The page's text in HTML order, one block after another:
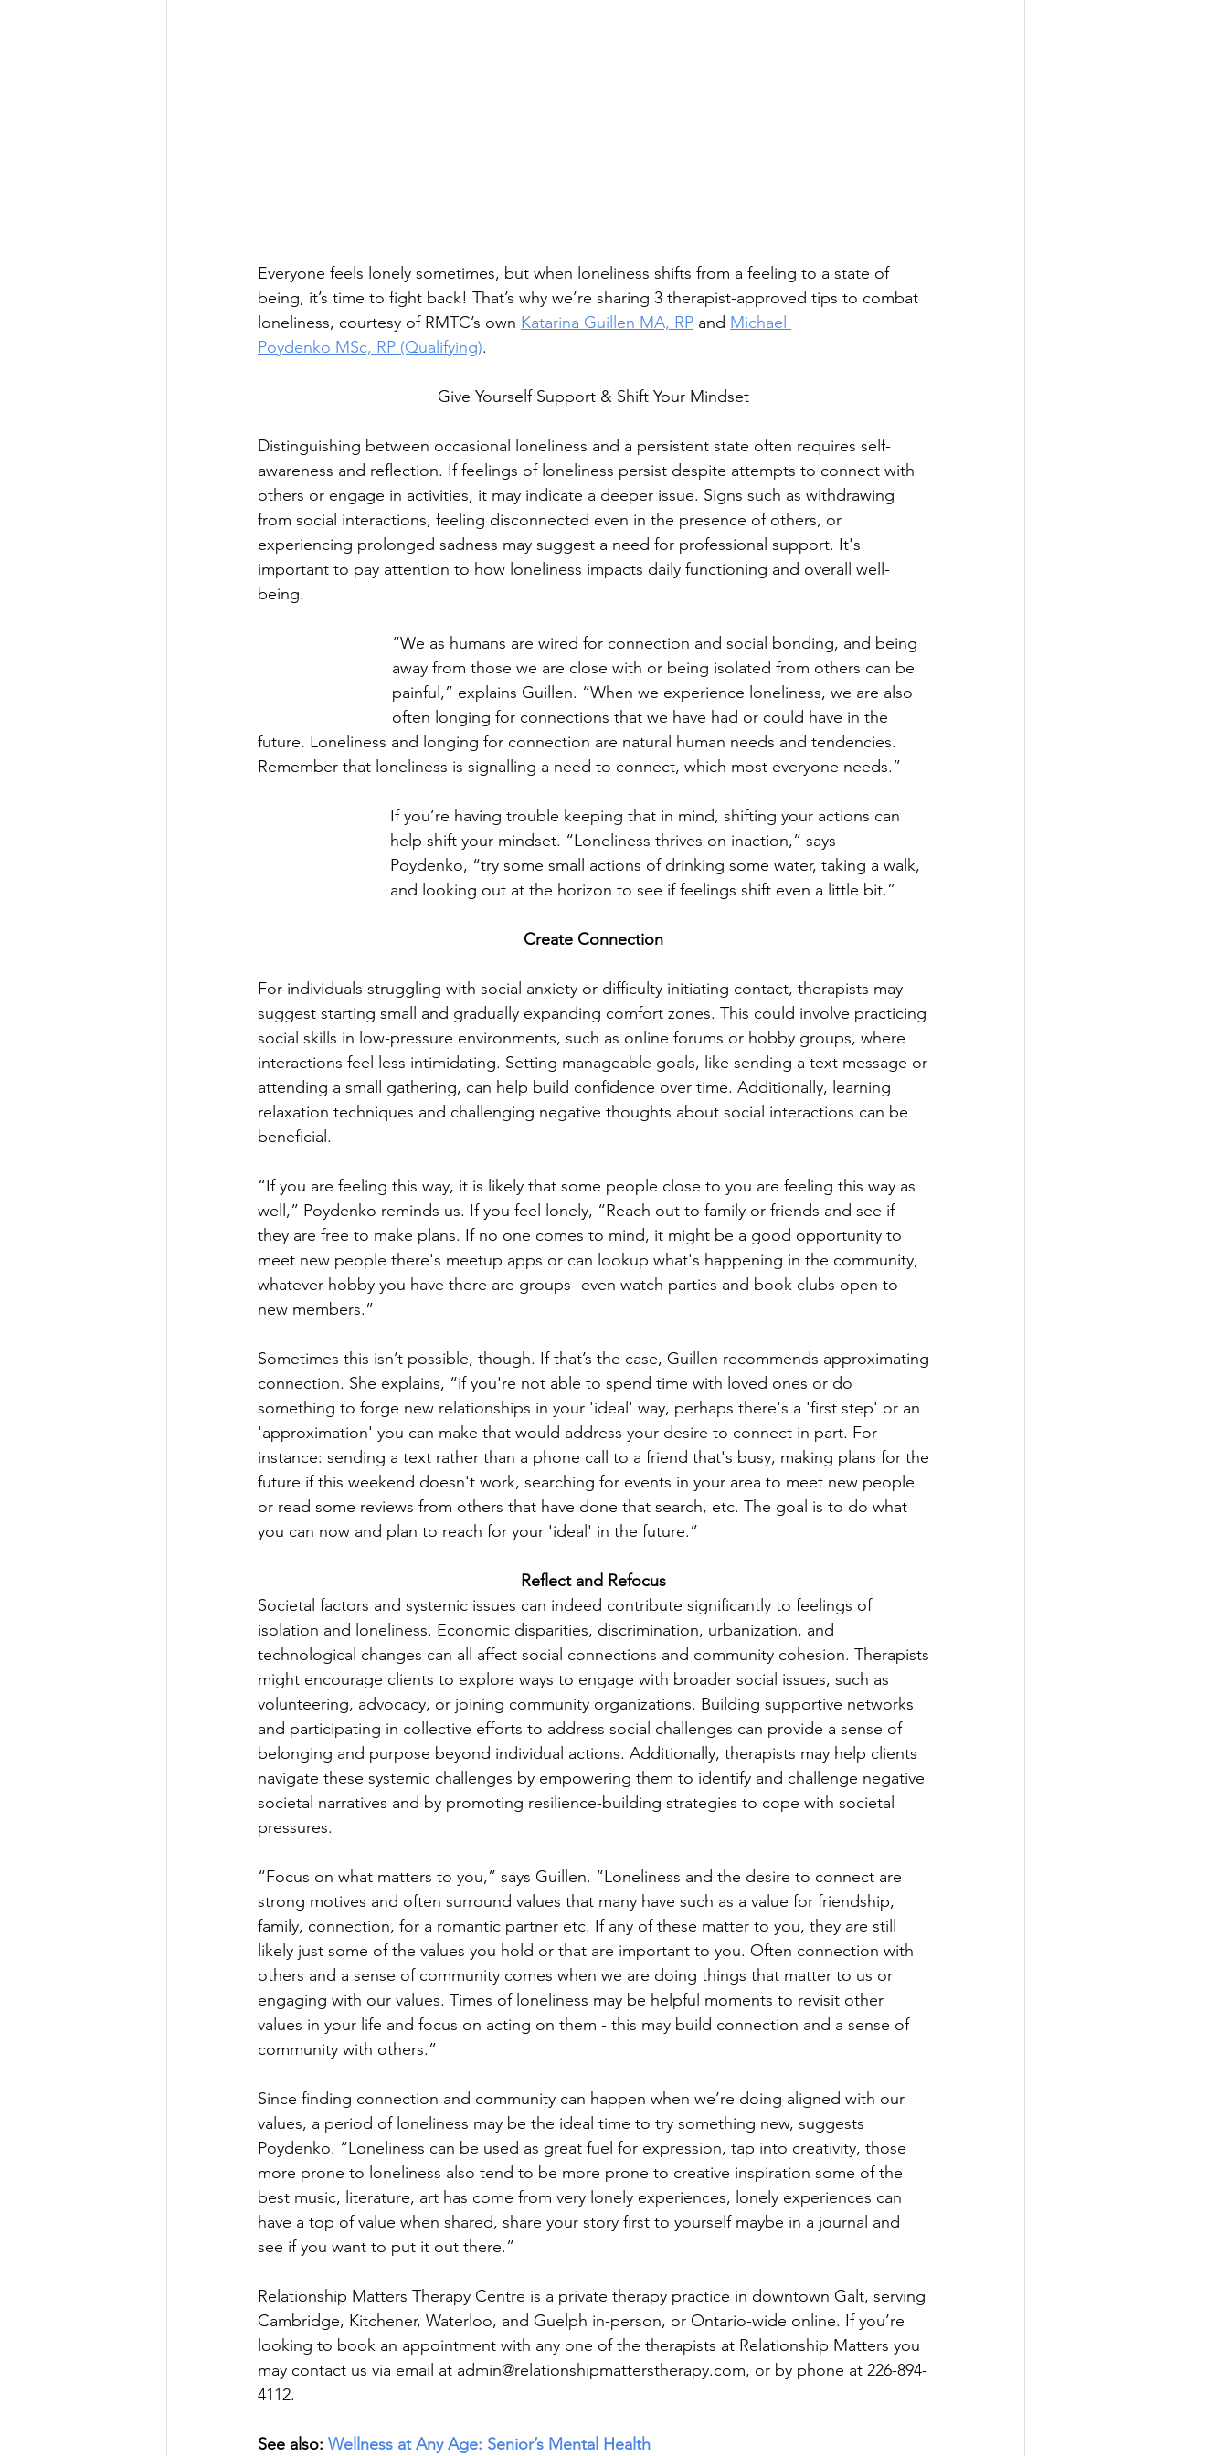
Everyone feels lonely sometimes, but when loneliness shifts from a feeling to a state of
being, it’s time to fight back! That’s why we’re sharing 3 therapist-approved tips to combat
loneliness, courtesy of RMTC’s own Katarina Guillen MA, RP and Michael
Poydenko MSc, RP (Qualifying).
Give Yourself Support & Shift Your Mindset
Distinguishing between occasional loneliness and a persistent state often requires self-
awareness and reflection. If feelings of loneliness persist despite attempts to connect with
others or engage in activities, it may indicate a deeper issue. Signs such as withdrawing
from social interactions, feeling disconnected even in the presence of others, or
experiencing prolonged sadness may suggest a need for professional support. It's
important to pay attention to how loneliness impacts daily functioning and overall well-
being.
“We as humans are wired for connection and social bonding, and being
away from those we are close with or being isolated from others can be
painful,” explains Guillen. “When we experience loneliness, we are also
often longing for connections that we have had or could have in the
future. Loneliness and longing for connection are natural human needs and tendencies.
Remember that loneliness is signalling a need to connect, which most everyone needs.”
If you’re having trouble keeping that in mind, shifting your actions can
help shift your mindset. “Loneliness thrives on inaction,” says
Poydenko, “try some small actions of drinking some water, taking a walk,
and looking out at the horizon to see if feelings shift even a little bit.”
Create Connection
For individuals struggling with social anxiety or difficulty initiating contact, therapists may
suggest starting small and gradually expanding comfort zones. This could involve practicing
social skills in low-pressure environments, such as online forums or hobby groups, where
interactions feel less intimidating. Setting manageable goals, like sending a text message or
attending a small gathering, can help build confidence over time. Additionally, learning
relaxation techniques and challenging negative thoughts about social interactions can be
beneficial.
“If you are feeling this way, it is likely that some people close to you are feeling this way as
well,” Poydenko reminds us. If you feel lonely, “Reach out to family or friends and see if
they are free to make plans. If no one comes to mind, it might be a good opportunity to
meet new people there's meetup apps or can lookup what's happening in the community,
whatever hobby you have there are groups- even watch parties and book clubs open to
new members.”
Sometimes this isn’t possible, though. If that’s the case, Guillen recommends approximating
connection. She explains, “if you're not able to spend time with loved ones or do
something to forge new relationships in your 'ideal' way, perhaps there's a 'first step' or an
'approximation' you can make that would address your desire to connect in part. For
instance: sending a text rather than a phone call to a friend that's busy, making plans for the
future if this weekend doesn't work, searching for events in your area to meet new people
or read some reviews from others that have done that search, etc. The goal is to do what
you can now and plan to reach for your 'ideal' in the future.”
Reflect and Refocus
Societal factors and systemic issues can indeed contribute significantly to feelings of
isolation and loneliness. Economic disparities, discrimination, urbanization, and
technological changes can all affect social connections and community cohesion. Therapists
might encourage clients to explore ways to engage with broader social issues, such as
volunteering, advocacy, or joining community organizations. Building supportive networks
and participating in collective efforts to address social challenges can provide a sense of
belonging and purpose beyond individual actions. Additionally, therapists may help clients
navigate these systemic challenges by empowering them to identify and challenge negative
societal narratives and by promoting resilience-building strategies to cope with societal
pressures.
“Focus on what matters to you,” says Guillen. “Loneliness and the desire to connect are
strong motives and often surround values that many have such as a value for friendship,
family, connection, for a romantic partner etc. If any of these matter to you, they are still
likely just some of the values you hold or that are important to you. Often connection with
others and a sense of community comes when we are doing things that matter to us or
engaging with our values. Times of loneliness may be helpful moments to revisit other
values in your life and focus on acting on them - this may build connection and a sense of
community with others.”
Since finding connection and community can happen when we’re doing aligned with our
values, a period of loneliness may be the ideal time to try something new, suggests
Poydenko. “Loneliness can be used as great fuel for expression, tap into creativity, those
more prone to loneliness also tend to be more prone to creative inspiration some of the
best music, literature, art has come from very lonely experiences, lonely experiences can
have a top of value when shared, share your story first to yourself maybe in a journal and
see if you want to put it out there.”
Relationship Matters Therapy Centre is a private therapy practice in downtown Galt, serving
Cambridge, Kitchener, Waterloo, and Guelph in-person, or Ontario-wide online. If you’re
looking to book an appointment with any one of the therapists at Relationship Matters you
may contact us via email at admin@relationshipmatterstherapy.com, or by phone at 226-894-
4112.
See also: Wellness at Any Age: Senior’s Mental Health